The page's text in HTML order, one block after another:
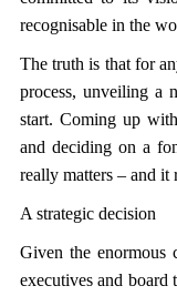
recognisable in the
The truth is that for
process, unveiling a
start. Coming up
and deciding on a
really matters – and it
A strategic decision
Given the enormous
executives and board